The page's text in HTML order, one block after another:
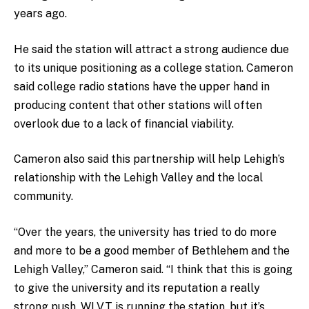
years ago.
He said the station will attract a strong audience due
to its unique positioning as a college station. Cameron
said college radio stations have the upper hand in
producing content that other stations will often
overlook due to a lack of financial viability.
Cameron also said this partnership will help Lehigh’s
relationship with the Lehigh Valley and the local
community.
“Over the years, the university has tried to do more
and more to be a good member of Bethlehem and the
Lehigh Valley,” Cameron said. “I think that this is going
to give the university and its reputation a really